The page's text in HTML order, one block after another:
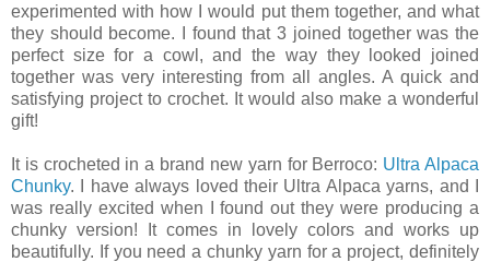
experimented with how I would put them together, and what
they should become. I found that 3 joined together was the
perfect size for a cowl, and the way they looked joined
together was very interesting from all angles. A quick and
satisfying project to crochet. It would also make a wonderful
gift!
It is crocheted in a brand new yarn for Berroco: Ultra Alpaca
Chunky. I have always loved their Ultra Alpaca yarns, and I
was really excited when I found out they were producing a
chunky version! It comes in lovely colors and works up
beautifully. If you need a chunky yarn for a project, definitely